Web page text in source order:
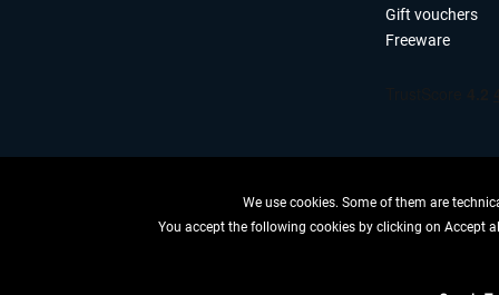
Gift vouchers
Freeware
We use cookies. Some of them are
You accept the following cookies by clicking on Accept